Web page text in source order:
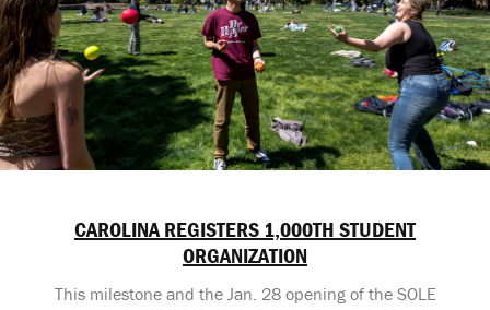
CAROLINA REGISTERS 1,000TH STUDENT
ORGANIZATION
This milestone and the Jan. 28 opening of the SOLE